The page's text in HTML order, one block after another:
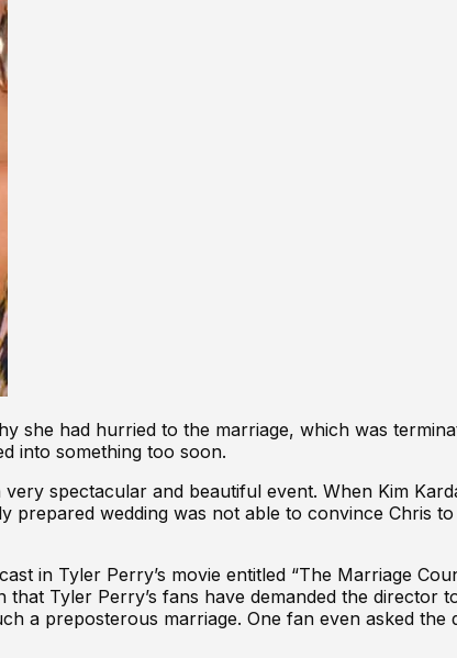
she had hurried to the marriage, which was
into something too soon.
very spectacular and beautiful event. When Kim
prepared wedding was not able to convince Chris
in Tyler Perry’s movie entitled “The Marriage
Tyler Perry’s fans have demanded the
a preposterous marriage. One fan even asked